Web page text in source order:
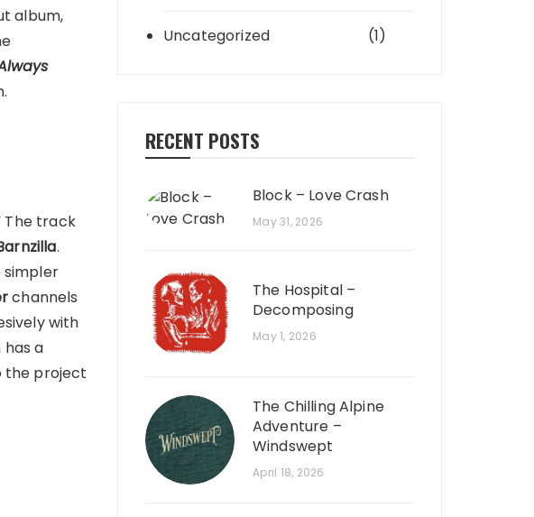
album,
The track
.
simpler
channels
with
a
the project
Uncategorized (1)
RECENT POSTS
Block – Love Crash
May 31, 2026
The Hospital –
Decomposing
May 1, 2026
The Chilling Alpine
Adventure –
Windswept
April 18, 2026